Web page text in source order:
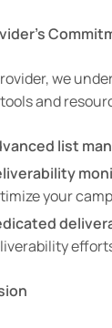
we
and
list
your